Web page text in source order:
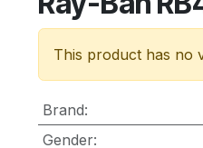
This product has no
Brand:
Gender: